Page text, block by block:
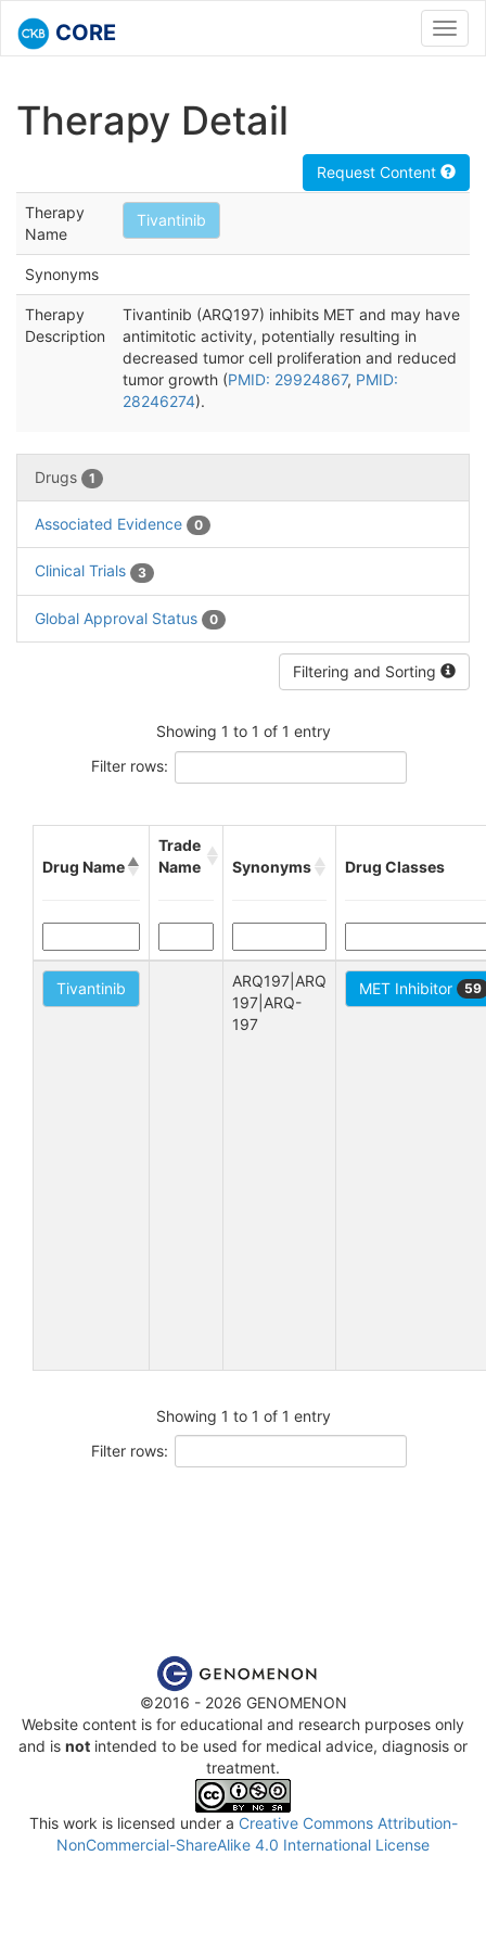
CORE
Therapy Detail
Request Content
Therapy
Name
Tivantinib
Synonyms
Therapy
Description
Tivantinib (ARQ197) inhibits MET and may have
antimitotic activity, potentially resulting in
decreased tumor cell proliferation and reduced
tumor growth (PMID: 29924867, PMID:
28246274).
Drugs 1
Associated Evidence 0
Clinical Trials 3
Global Approval Status 0
Filtering and Sorting
Showing 1 to 1 of 1 entry
Filter rows:
Drug Name
Trade
Name
Synonyms Drug Classes
Tivantinib
ARQ197|ARQ
197|ARQ-
197
MET Inhibitor 59
Showing 1 to 1 of 1 entry
Filter rows:
©2016 - 2026 GENOMENON
Website content is for educational and research purposes only
and is not intended to be used for medical advice, diagnosis or
treatment.
This work is licensed under a Creative Commons Attribution-
NonCommercial-ShareAlike 4.0 International License